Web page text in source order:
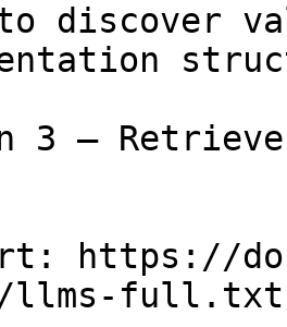
discover
3 —
https://
llms-full.txt